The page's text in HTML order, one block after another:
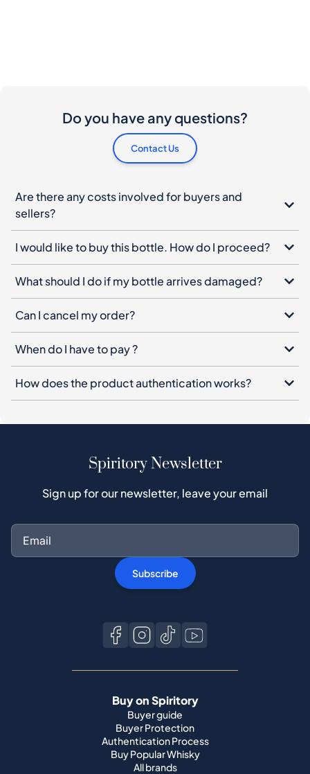
Do you have any questions?
Contact Us
Are there any costs involved for buyers and
sellers?
I would like to buy this bottle. How do I proceed?
What should I do if my bottle arrives damaged?
Can I cancel my order?
When do I have to pay ?
How does the product authentication works?
Spiritory Newsletter
Sign up for our newsletter, leave your email
Subscribe
Buy on Spiritory
Buyer guide
Buyer Protection
Authentication Process
Buy Popular Whisky
All brands